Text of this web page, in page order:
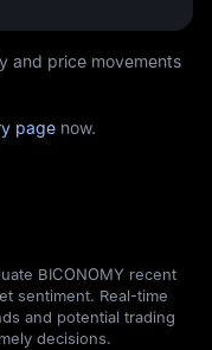
and price movements
page now.
BICONOMY recent
sentiment. Real-time
and potential trading
decisions.